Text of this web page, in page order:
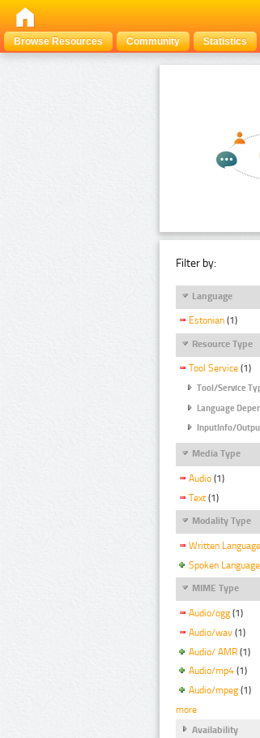
Browse Resources
Community Statistics
Filter by:
Language
Estonian (1)
Resource Type
Tool Service (1)
Tool/Service
Language
InputInfo/
Media Type
Audio (1)
Text (1)
Modality Type
Written Language
Spoken Language
MIME Type
Audio/ogg (1)
Audio/wav (1)
Audio/ AMR (1)
Audio/mp4 (1)
Audio/mpeg (1)
more
Availability